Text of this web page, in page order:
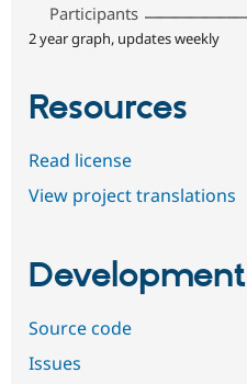
Participants
2 year graph, updates weekly
Resources
Read license
View project translations
Development
Source code
Issues